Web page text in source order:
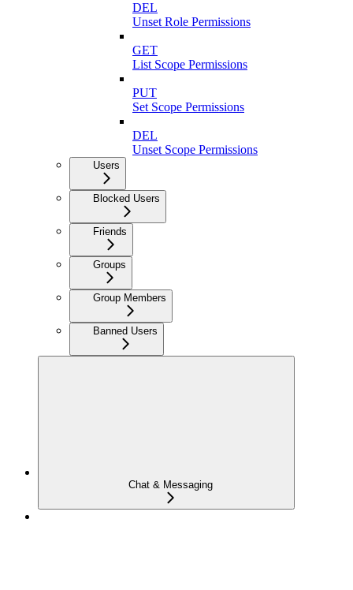
DEL
Unset Role Permissions
GET
List Scope Permissions
PUT
Set Scope Permissions
DEL
Unset Scope Permissions
Users
Blocked Users
Friends
Groups
Group Members
Banned Users
Chat & Messaging